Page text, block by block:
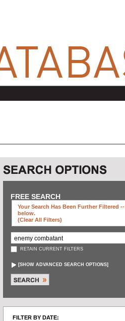
FREE SEARCH
Your Search Has Been Further Filtered --
below.
(clear All Filters)
RETAIN CURRENT FILTERS
[SHOW ADVANCED SEARCH OPTIONS]
FILTER BY DATE: